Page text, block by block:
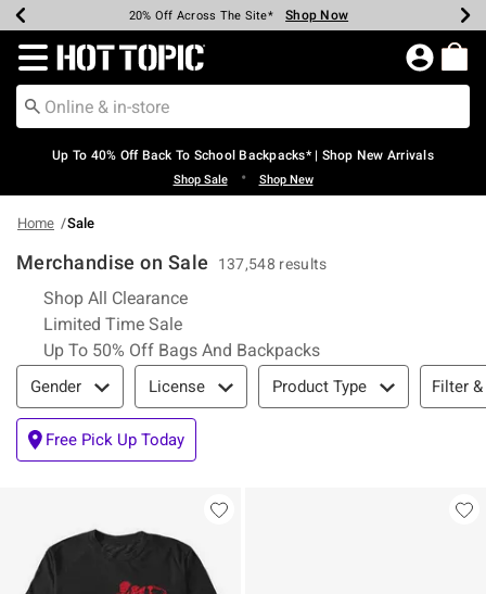
Earn Hot Cash Every $40 Spent* Shop Now
20% Off Across The Site* Shop Now
Up To 50% Off Select Styles* Shop Now
Up To 60% Off Clearance* Shop Now
Free Pickup In-Store* Shop Now
Free Shipping Over $75* Shop Now
Redirect to Hot Topic Home Page
Up To 40% Off Back To School Backpacks* | Shop New Arrivals
Shop Sale • Shop New
Home Sale
Merchandise on Sale 137,548 results
Shop All ClearanceRefine by Category: Shop All Clearance
Limited Time SaleRefine by Category: Limited Time Sale
Up To 50% Off Bags And BackpacksRefine by Category:
Filter & Sort
Gender License Product Type Filter
Free Pick Up Today